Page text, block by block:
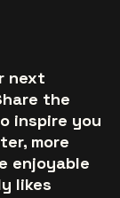
next
the
inspire you
more
enjoyable
likes